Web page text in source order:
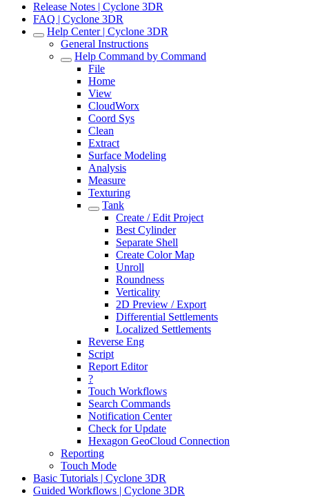
Release Notes | Cyclone 3DR
FAQ | Cyclone 3DR
Help Center | Cyclone 3DR
General Instructions
Help Command by Command
File
Home
View
CloudWorx
Coord Sys
Clean
Extract
Surface Modeling
Analysis
Measure
Texturing
Tank
Create / Edit Project
Best Cylinder
Separate Shell
Create Color Map
Unroll
Roundness
Verticality
2D Preview / Export
Differential Settlements
Localized Settlements
Reverse Eng
Script
Report Editor
?
Touch Workflows
Search Commands
Notification Center
Check for Update
Hexagon GeoCloud Connection
Reporting
Touch Mode
Basic Tutorials | Cyclone 3DR
Guided Workflows | Cyclone 3DR